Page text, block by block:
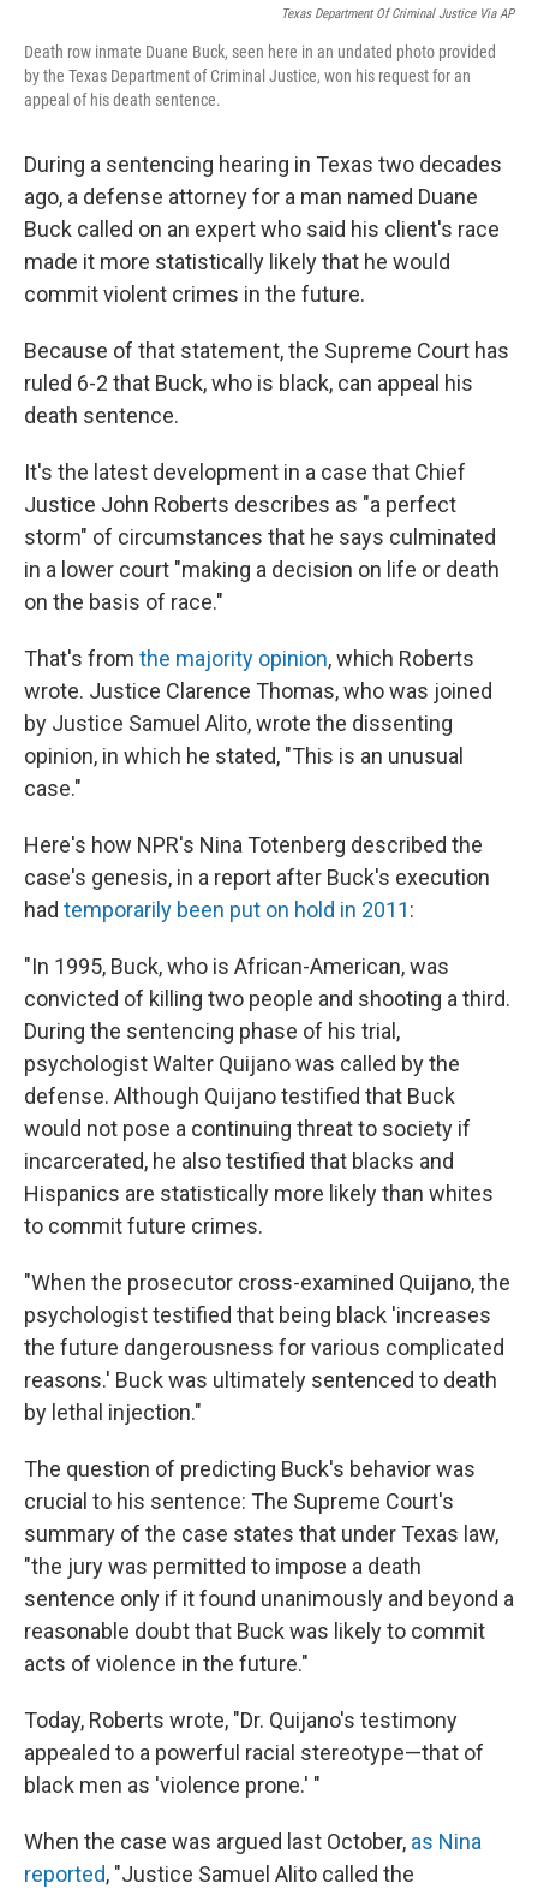
Texas Department Of Criminal Justice Via AP
Death row inmate Duane Buck, seen here in an undated photo provided
by the Texas Department of Criminal Justice, won his request for an
appeal of his death sentence.
During a sentencing hearing in Texas two decades
ago, a defense attorney for a man named Duane
Buck called on an expert who said his client's race
made it more statistically likely that he would
commit violent crimes in the future.
Because of that statement, the Supreme Court has
ruled 6-2 that Buck, who is black, can appeal his
death sentence.
It's the latest development in a case that Chief
Justice John Roberts describes as "a perfect
storm" of circumstances that he says culminated
in a lower court "making a decision on life or death
on the basis of race."
That's from the majority opinion, which Roberts
wrote. Justice Clarence Thomas, who was joined
by Justice Samuel Alito, wrote the dissenting
opinion, in which he stated, "This is an unusual
case."
Here's how NPR's Nina Totenberg described the
case's genesis, in a report after Buck's execution
had temporarily been put on hold in 2011:
"In 1995, Buck, who is African-American, was
convicted of killing two people and shooting a third.
During the sentencing phase of his trial,
psychologist Walter Quijano was called by the
defense. Although Quijano testified that Buck
would not pose a continuing threat to society if
incarcerated, he also testified that blacks and
Hispanics are statistically more likely than whites
to commit future crimes.
"When the prosecutor cross-examined Quijano, the
psychologist testified that being black 'increases
the future dangerousness for various complicated
reasons.' Buck was ultimately sentenced to death
by lethal injection."
The question of predicting Buck's behavior was
crucial to his sentence: The Supreme Court's
summary of the case states that under Texas law,
"the jury was permitted to impose a death
sentence only if it found unanimously and beyond a
reasonable doubt that Buck was likely to commit
acts of violence in the future."
Today, Roberts wrote, "Dr. Quijano's testimony
appealed to a powerful racial stereotype—that of
black men as 'violence prone.' "
When the case was argued last October, as Nina
reported, "Justice Samuel Alito called the